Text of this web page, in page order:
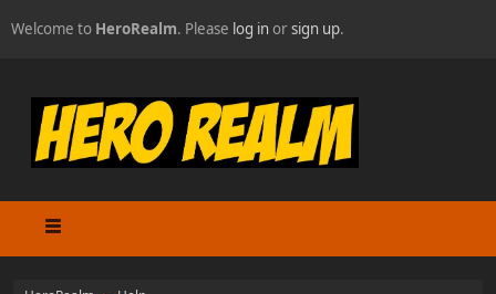
Welcome to HeroRealm. Please log inorsign up.